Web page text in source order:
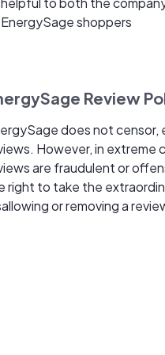
EnergySage shoppers
Review
does not censor,
However, in extreme
are fraudulent or
right to take the
or removing a